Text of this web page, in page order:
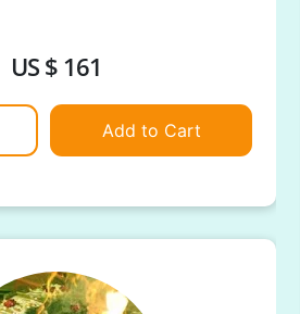
US $ 161
Add to Cart